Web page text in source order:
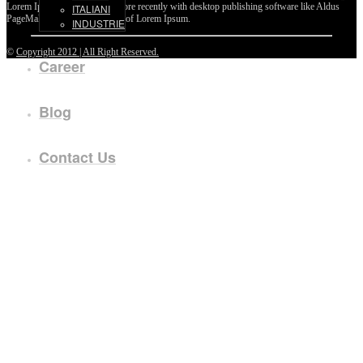
ITALIANI
INDUSTRIE
Career
Blog
Contact Us
Lorem Ipsum passages, and more recently with desktop publishing software like Aldus
PageMaker including versions of Lorem Ipsum.
© Copyright 2012 | All Right Reserved.